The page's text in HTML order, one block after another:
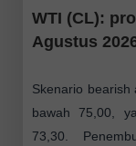
WTI (CL):
Agustus
Skenario bearish
bawah 75,00,
73,30.